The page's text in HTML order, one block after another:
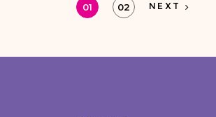
01 02 NEXT